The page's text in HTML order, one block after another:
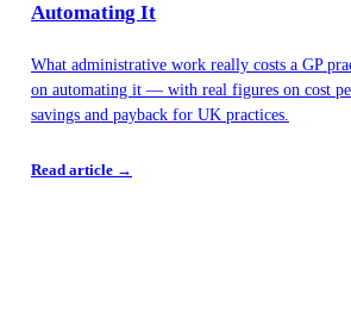
Automating It
What administrative work really costs a GP
on automating it — with real figures on cost
savings and payback for UK practices.
Read article →